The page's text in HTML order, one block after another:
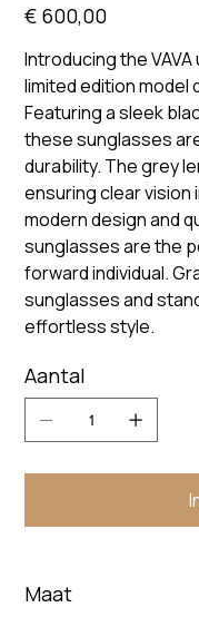
Prijs
€ 600,00
Introducing the
limited edition model
Featuring a sleek
these sunglasses
durability. The grey
ensuring clear vision
modern design and
sunglasses are the
forward individual.
sunglasses and
effortless style.
Aantal
Maat